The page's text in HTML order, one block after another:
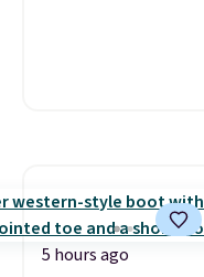
5 hours ago